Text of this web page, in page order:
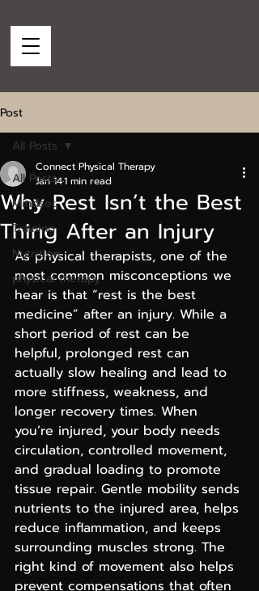
Post
All Posts
Mindset
Training
Nutrition
physical therapy
All Posts
Why Rest Isn’t the Best
Thing After an Injury
Connect Physical Therapy
Jan 141 min read
As physical therapists, one of the
most common misconceptions we
hear is that “rest is the best
medicine” after an injury. While a
short period of rest can be
helpful, prolonged rest can
actually slow healing and lead to
more stiffness, weakness, and
longer recovery times. When
you’re injured, your body needs
circulation, controlled movement,
and gradual loading to promote
tissue repair. Gentle mobility sends
nutrients to the injured area, helps
reduce inflammation, and keeps
surrounding muscles strong. The
right kind of movement also helps
prevent compensations that often